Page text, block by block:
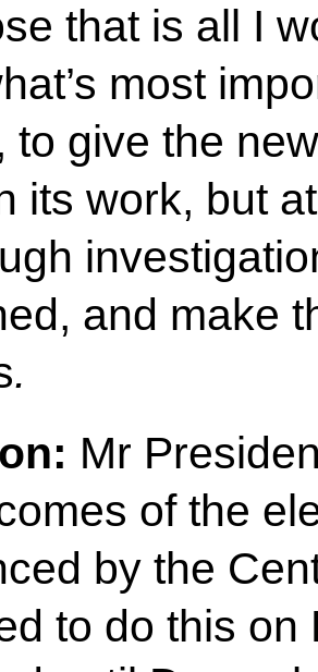
that is all I
most
to give the
its work, but
and make
.
Mr
of the
by the
to do this